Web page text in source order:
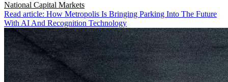
National Capital Markets
Read article: How Metropolis Is Bringing Parking Into The Future
With AI And Recognition Technology